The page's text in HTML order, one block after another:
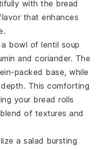
with the bread
that enhances
a bowl oflentil soup
andcoriander. The
packed base, while
Thiscomforting
your bread rolls
of textures and
asalad bursting